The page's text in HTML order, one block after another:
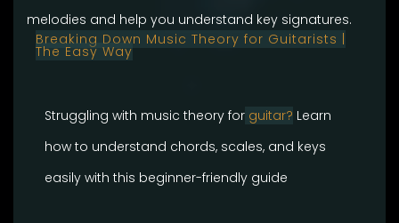
melodies and help you understand key signatures.
Breaking Down Music Theory for Guitarists |
The Easy Way
Struggling with music theory for guitar? Learn
how to understand chords, scales, and keys
easily with this beginner-friendly guide